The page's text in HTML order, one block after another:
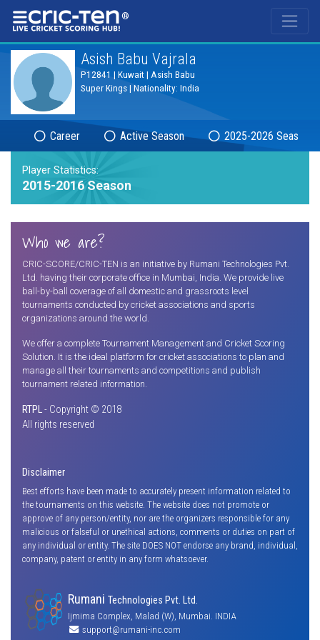
®
Asish Babu Vajrala
P12841 | Kuwait | Asish Babu
Super Kings | Nationality: India
Career Active Season 2025-2026 Season
Player Statistics:
2015-2016 Season
Who we are?
CRIC-SCORE/CRIC-TEN is an initiative by Rumani Technologies Pvt.
Ltd. having their corporate office in Mumbai, India. We provide live
ball-by-ball coverage of all domestic and grassroots level
tournaments conducted by cricket associations and sports
organizations around the world.
We offer a complete Tournament Management and Cricket Scoring
Solution. It is the ideal platform for cricket associations to plan and
manage all their tournaments and competitions and publish
tournament related information.
RTPL- Copyright © 2018
All rights reserved
Disclaimer
Best efforts have been made to accurately present information related to
the tournaments on this website. The website does not promote or
approve of any person/entity, nor are the organizers responsible for any
malicious or falseful or unethical actions, comments or duties on part of
any individual or entity. The site DOES NOT endorse any brand, individual,
company, patent or entity in any form whatsoever.
RumaniTechnologies Pvt. Ltd.
Ijmima Complex, Malad (W), Mumbai. INDIA
support@rumani-inc.com